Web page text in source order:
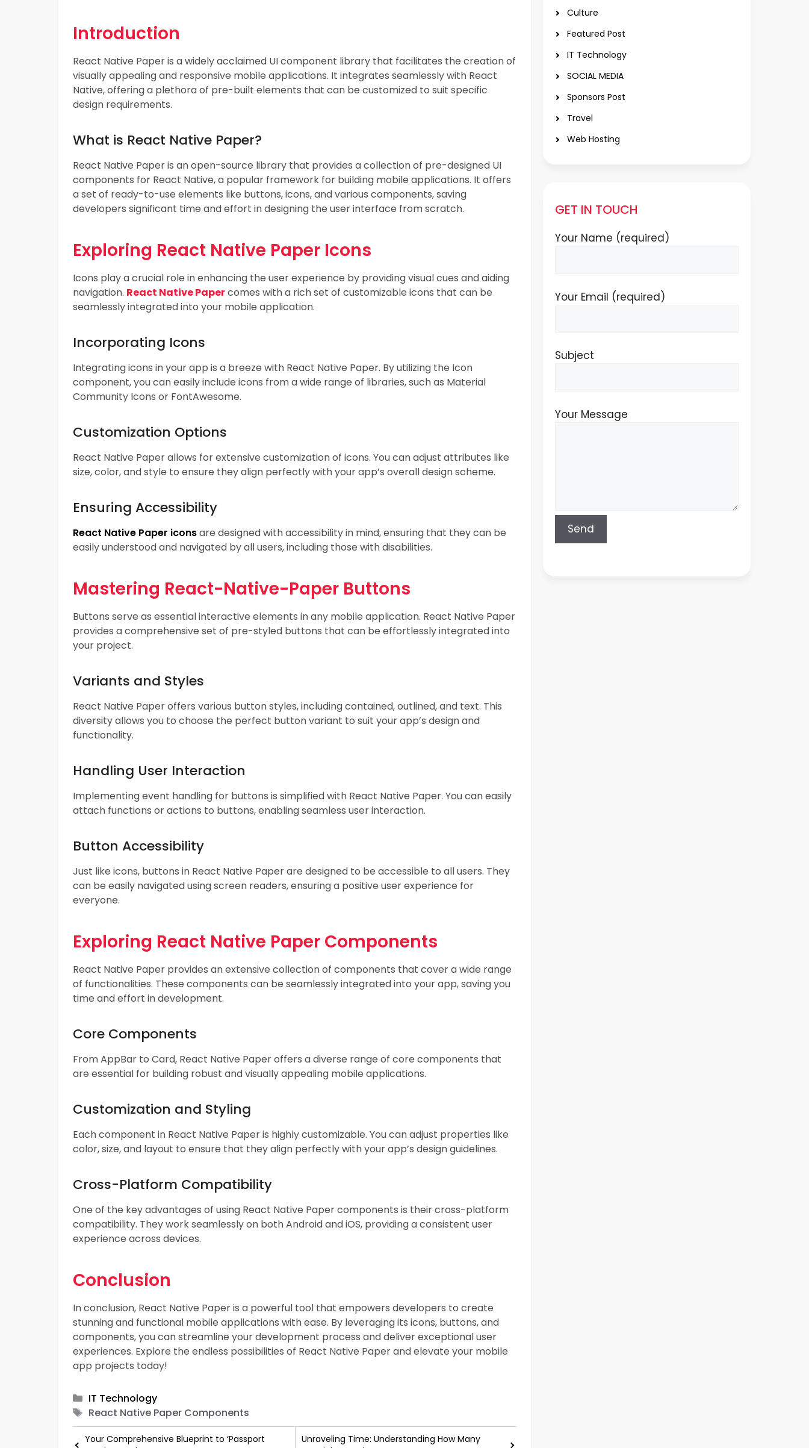
Introduction
React Native Paper is a widely acclaimed UI component library that facilitates the creation of
visually appealing and responsive mobile applications. It integrates seamlessly with React
Native, offering a plethora of pre-built elements that can be customized to suit specific
design requirements.
What is React Native Paper?
React Native Paper is an open-source library that provides a collection of pre-designed UI
components for React Native, a popular framework for building mobile applications. It offers
a set of ready-to-use elements like buttons, icons, and various components, saving
developers significant time and effort in designing the user interface from scratch.
Exploring React Native Paper Icons
Icons play a crucial role in enhancing the user experience by providing visual cues and aiding
navigation. React Native Papercomes with a rich set of customizable icons that can be
seamlessly integrated into your mobile application.
Incorporating Icons
Integrating icons in your app is a breeze with React Native Paper. By utilizing the Icon
component, you can easily include icons from a wide range of libraries, such as Material
Community Icons or FontAwesome.
Customization Options
React Native Paper allows for extensive customization of icons. You can adjust attributes like
size, color, and style to ensure they align perfectly with your app’s overall design scheme.
Ensuring Accessibility
React Native Paper iconsare designed with accessibility in mind, ensuring that they can be
easily understood and navigated by all users, including those with disabilities.
Mastering React-Native-Paper Buttons
Buttons serve as essential interactive elements in any mobile application. React Native Paper
provides a comprehensive set of pre-styled buttons that can be effortlessly integrated into
your project.
Variants and Styles
React Native Paper offers various button styles, including contained, outlined, and text. This
diversity allows you to choose the perfect button variant to suit your app’s design and
functionality.
Handling User Interaction
Implementing event handling for buttons is simplified with React Native Paper. You can easily
attach functions or actions to buttons, enabling seamless user interaction.
Button Accessibility
Just like icons, buttons in React Native Paper are designed to be accessible to all users. They
can be easily navigated using screen readers, ensuring a positive user experience for
everyone.
Exploring React Native Paper Components
React Native Paper provides an extensive collection of components that cover a wide range
of functionalities. These components can be seamlessly integrated into your app, saving you
time and effort in development.
Core Components
From AppBar to Card, React Native Paper offers a diverse range of core components that
are essential for building robust and visually appealing mobile applications.
Customization and Styling
Each component in React Native Paper is highly customizable. You can adjust properties like
color, size, and layout to ensure that they align perfectly with your app’s design guidelines.
Cross-Platform Compatibility
One of the key advantages of using React Native Paper components is their cross-platform
compatibility. They work seamlessly on both Android and iOS, providing a consistent user
experience across devices.
Conclusion
In conclusion, React Native Paper is a powerful tool that empowers developers to create
stunning and functional mobile applications with ease. By leveraging its icons, buttons, and
components, you can streamline your development process and deliver exceptional user
experiences. Explore the endless possibilities of React Native Paper and elevate your mobile
app projects today!
Categories
IT Technology
Tags
React Native Paper Components
Your Comprehensive Blueprint to ‘Passport
Unraveling Time: Understanding How Many
Culture
Featured Post
IT Technology
SOCIAL MEDIA
Sponsors Post
Travel
Web Hosting
GET IN TOUCH
Your Name (required)
Your Email (required)
Subject
Your Message